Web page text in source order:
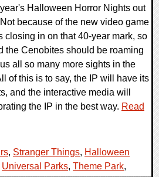
Halloween Horror Nights out
because of the new video game
closing in on that 40-year mark, so
the Cenobites should be roaming
all so many more sights in the
of this is to say, the IP will have its
and the interactive media will
the IP in the best way. Read
, Stranger Things, Halloween
Universal Parks, Theme Park,